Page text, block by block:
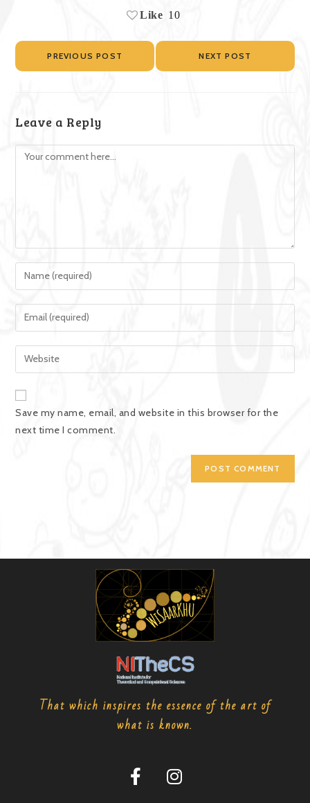
Like 10
PREVIOUS POST NEXT POST
Leave a Reply
Save my name, email, and website in this browser for the
next time I comment.
That which inspires the essence of the art of
what is known.